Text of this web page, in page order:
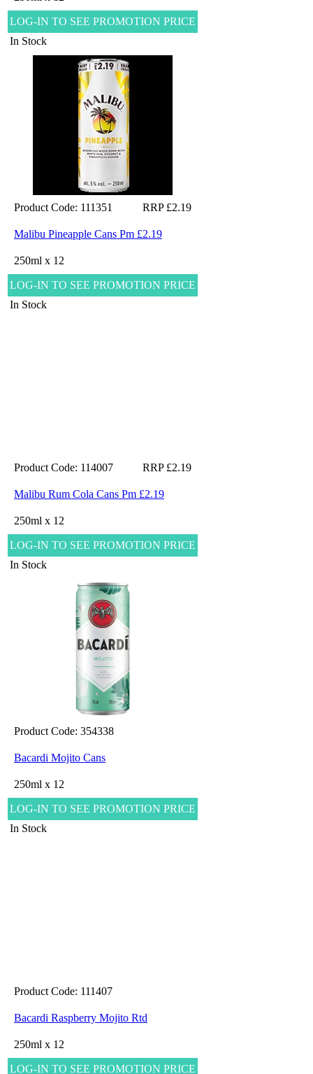
LOG-IN TO SEE PROMOTION PRICE
In Stock
Product Code: 111351 RRP £2.19
Malibu Pineapple Cans Pm £2.19
250ml x 12
LOG-IN TO SEE PROMOTION PRICE
In Stock
Product Code: 114007 RRP £2.19
Malibu Rum Cola Cans Pm £2.19
250ml x 12
LOG-IN TO SEE PROMOTION PRICE
In Stock
Product Code: 354338
Bacardi Mojito Cans
250ml x 12
LOG-IN TO SEE PROMOTION PRICE
In Stock
Product Code: 111407
Bacardi Raspberry Mojito Rtd
250ml x 12
LOG-IN TO SEE PROMOTION PRICE